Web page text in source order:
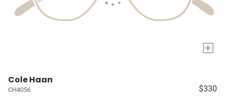
+
Cole Haan
CH4056 $330